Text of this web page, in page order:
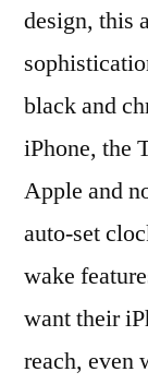
design, this
black and
iPhone, the
Apple and
auto-set
wake
want their
reach, even